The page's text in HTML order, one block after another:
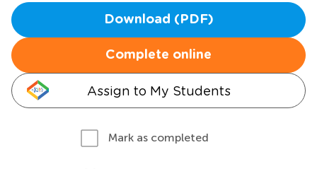
Download (PDF)
Complete online
Assign to My Students
Mark as completed